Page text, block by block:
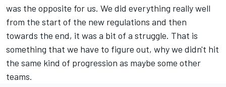
was the opposite for us. We did everything really well
from the start of the new regulations and then
towards the end, it was a bit of a struggle. That is
something that we have to figure out, why we didn't hit
the same kind of progression as maybe some other
teams.